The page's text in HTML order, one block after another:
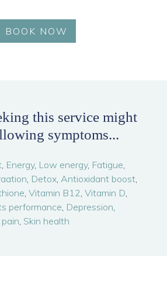
BOOK NOW
this service might
symptoms...
, Energy, Low energy, Fatigue,
, Detox, Antioxidant boost,
, Vitamin B12, Vitamin D,
performance, Depression,
, Skin health